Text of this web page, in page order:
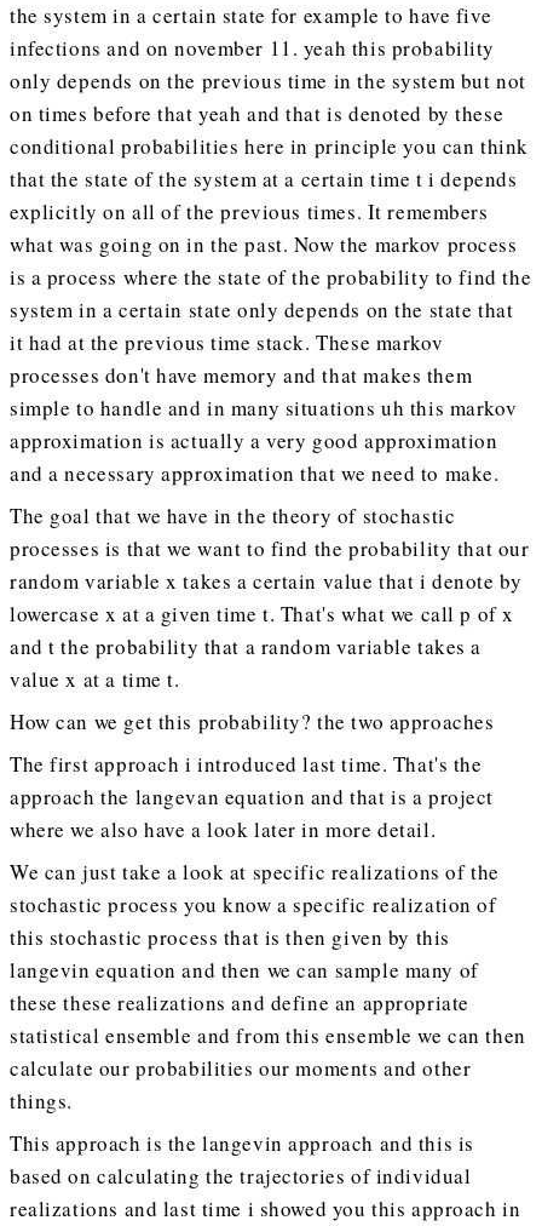
the system in a certain state for example to have five
infections and on november 11. yeah this probability
only depends on the previous time in the system but not
on times before that yeah and that is denoted by these
conditional probabilities here in principle you can think
that the state of the system at a certain time t i depends
explicitly on all of the previous times. It remembers
what was going on in the past. Now the markov process
is a process where the state of the probability to find the
system in a certain state only depends on the state that
it had at the previous time stack. These markov
processes don't have memory and that makes them
simple to handle and in many situations uh this markov
approximation is actually a very good approximation
and a necessary approximation that we need to make.
The goal that we have in the theory of stochastic
processes is that we want to find the probability that our
random variable x takes a certain value that i denote by
lowercase x at a given time t. That's what we call p of x
and t the probability that a random variable takes a
value x at a time t.
How can we get this probability? the two approaches
The first approach i introduced last time. That's the
approach the langevan equation and that is a project
where we also have a look later in more detail.
We can just take a look at specific realizations of the
stochastic process you know a specific realization of
this stochastic process that is then given by this
langevin equation and then we can sample many of
these these realizations and define an appropriate
statistical ensemble and from this ensemble we can then
calculate our probabilities our moments and other
things.
This approach is the langevin approach and this is
based on calculating the trajectories of individual
realizations and last time i showed you this approach in